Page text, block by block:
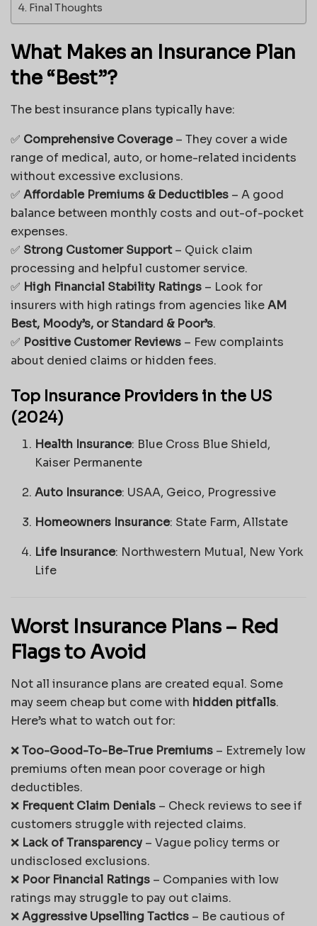
Final Thoughts
What Makes an Insurance Plan
the “Best”?
The best insurance plans typically have:
✅ Comprehensive Coverage– They cover a wide
range of medical, auto, or home-related incidents
without excessive exclusions.
✅ Affordable Premiums & Deductibles – A good
balance between monthly costs and out-of-pocket
expenses.
✅ Strong Customer Support– Quick claim
processing and helpful customer service.
✅ High Financial Stability Ratings – Look for
insurers with high ratings from agencies likeAM
Best, Moody’s, or Standard & Poor’s.
✅ Positive Customer Reviews – Few complaints
about denied claims or hidden fees.
Top Insurance Providers in the US
(2024)
Health Insurance: Blue Cross Blue Shield,
Kaiser Permanente
Auto Insurance: USAA, Geico, Progressive
Homeowners Insurance: State Farm, Allstate
Life Insurance: Northwestern Mutual, New York
Life
Worst Insurance Plans – Red
Flags to Avoid
Not all insurance plans are created equal. Some
may seem cheap but come with hidden pitfalls.
Here’s what to watch out for:
❌Too-Good-To-Be-True Premiums – Extremely low
premiums often mean poor coverage or high
deductibles.
❌ Frequent Claim Denials – Check reviews to see if
customers struggle with rejected claims.
❌ Lack of Transparency – Vague policy terms or
undisclosed exclusions.
❌ Poor Financial Ratings – Companies with low
ratings may struggle to pay out claims.
❌Aggressive Upselling Tactics – Be cautious of